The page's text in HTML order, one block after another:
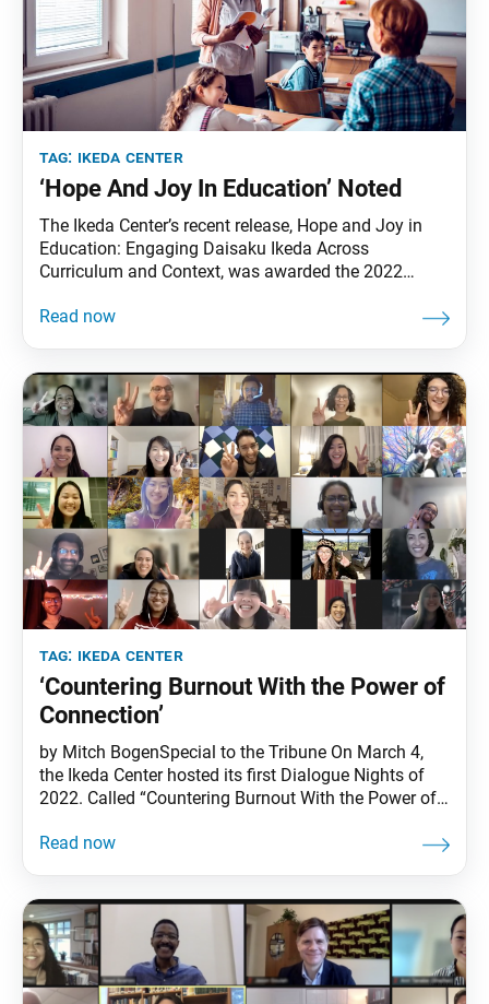
tag: ikeda center
‘Hope And Joy In Education’ Noted
The Ikeda Center’s recent release, Hope and Joy in
Education: Engaging Daisaku Ikeda Across
Curriculum and Context, was awarded the 2022
Professors of Education. Founded in 1902, the
the country, with its
tag: ikeda center
‘Countering Burnout With the Power of
Connection’
by Mitch BogenSpecial to the Tribune On March 4,
the Ikeda Center hosted its first Dialogue Nights of
2022. Called “Countering Burnout With the Power of
was the 20th since the inception of the series in